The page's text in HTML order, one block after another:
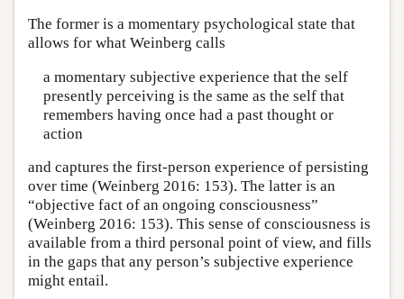
The former is a momentary psychological state that
allows for what Weinberg calls
a momentary subjective experience that the self
presently perceiving is the same as the self that
remembers having once had a past thought or
action
and captures the first-person experience of persisting
over time (Weinberg 2016: 153). The latter is an
“objective fact of an ongoing consciousness”
(Weinberg 2016: 153). This sense of consciousness is
available from a third personal point of view, and fills
in the gaps that any person’s subjective experience
might entail.